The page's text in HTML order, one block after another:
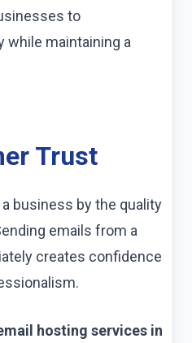
to
maintaining a
Trust
business by the quality
emails from a
creates confidence
hosting services in